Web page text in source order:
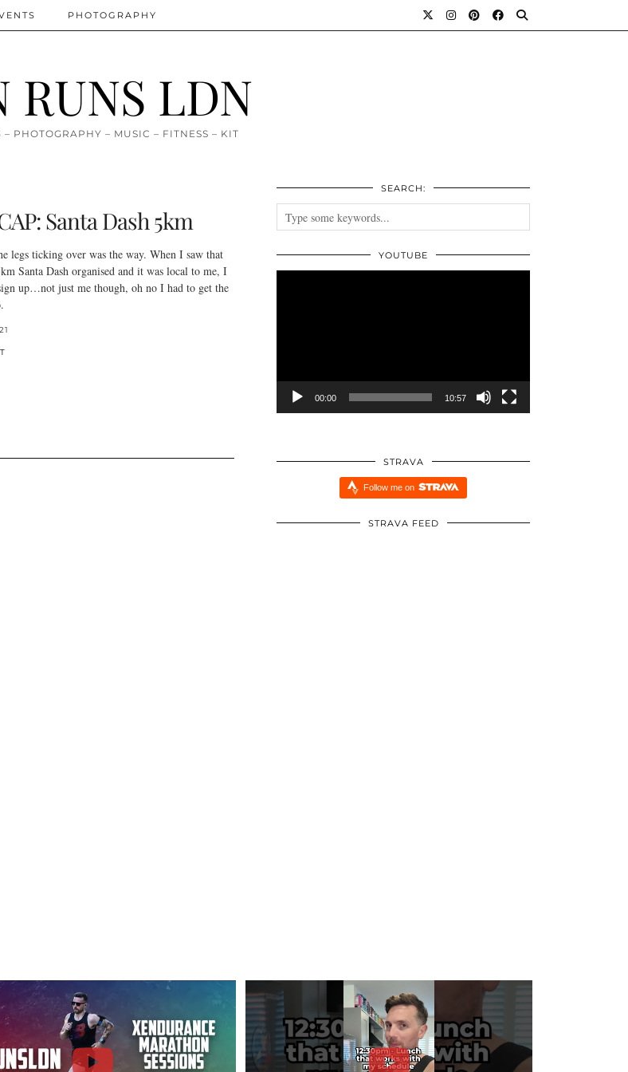
RUNS LDN
PHOTOGRAPHY – MUSIC – FITNESS – KIT
PHOTOGRAPHY
Santa Dash 5km
legs ticking over was the way. When I saw that
Santa Dash organised and it was local to me, I
up…not just me though, oh no I had to get the
SEARCH:
YOUTUBE
00:00 10:57
STRAVA
Follow me on
STRAVA FEED